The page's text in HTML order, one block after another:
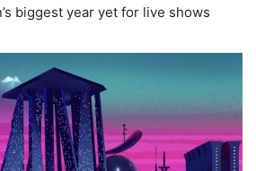
biggest year yet for live shows